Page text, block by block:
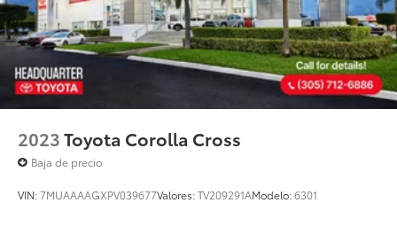
2023Toyota Corolla Cross
Baja de precio
VIN:7MUAAAAGXPV039677Valores:TV209291AModelo:6301